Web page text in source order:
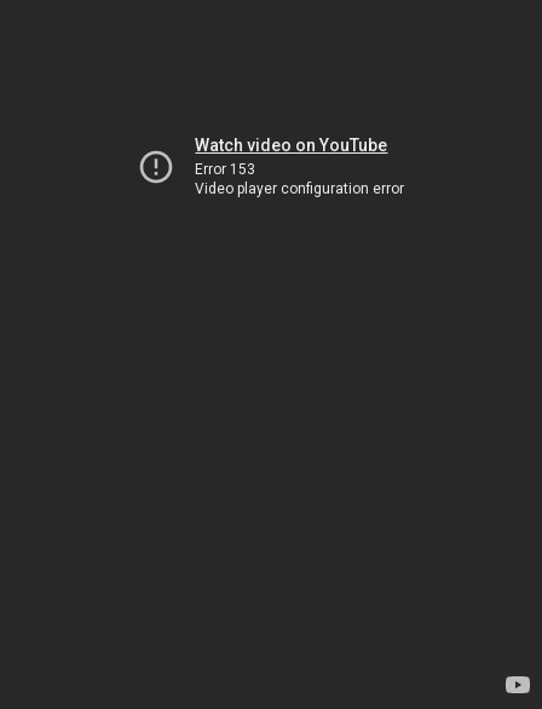
Watch video on YouTube
Error 153
Video player configuration error